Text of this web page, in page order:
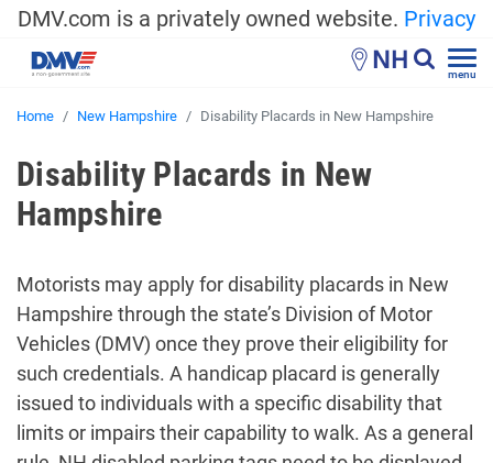
DMV.com is a privately owned website. Privacy
NH menu
Home New Hampshire Disability Placards in New Hampshire
Disability Placards in New
Hampshire
Motorists may apply for disability placards in New
Hampshire through the state’s Division of Motor
Vehicles (DMV) once they prove their eligibility for
such credentials. A handicap placard is generally
issued to individuals with a specific disability that
limits or impairs their capability to walk. As a general